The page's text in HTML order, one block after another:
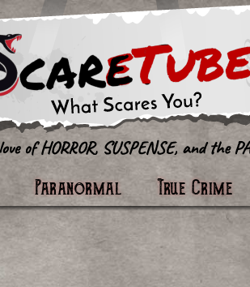
Paranormal True Crime